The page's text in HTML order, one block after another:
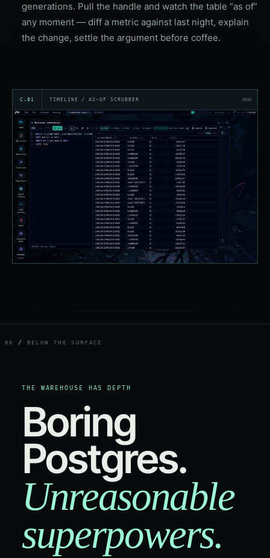
generations. Pull the handle and watch the table “as of”
any moment — diff a metric against last night, explain
the change, settle the argument before coffee.
C.01 TIMELINE / AS-OF SCRUBBER
06 / BELOW THE SURFACE
THE WAREHOUSE HAS DEPTH
Boring
Postgres.
Unreasonable
superpowers.